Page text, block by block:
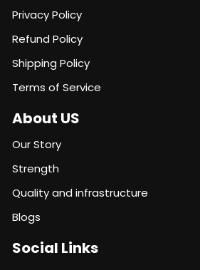
Privacy Policy
Refund Policy
Shipping Policy
Terms of Service
About US
Our Story
Strength
Quality and infrastructure
Blogs
Social Links